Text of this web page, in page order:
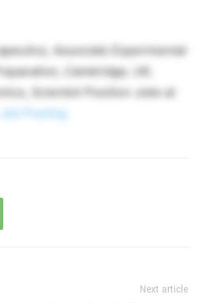
Associate Experimental
Cambridge, UK,
Scientist Position Jobs at
Job Posting
Next article